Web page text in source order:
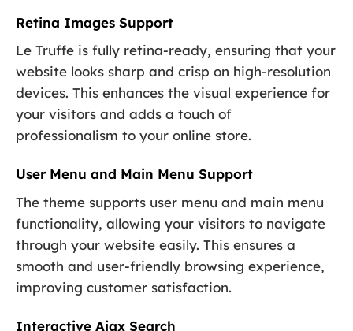
Retina Images Support
Le Truffe is fully retina-ready, ensuring that your
website looks sharp and crisp on high-resolution
devices. This enhances the visual experience for
your visitors and adds a touch of
professionalism to your online store.
User Menu and Main Menu Support
The theme supports user menu and main menu
functionality, allowing your visitors to navigate
through your website easily. This ensures a
smooth and user-friendly browsing experience,
improving customer satisfaction.
Interactive Ajax Search